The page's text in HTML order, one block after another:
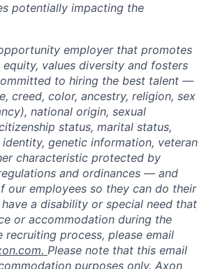
potentially impacting the
employer that promotes
equity, values diversity and fosters
to hiring the best talent —
creed, color, ancestry, religion, sex
national origin, sexual
status, marital status,
genetic information, veteran
characteristic protected by
and ordinances — and
our employees so they can do their
a disability or special need that
or accommodation during the
process, please email
Please note that this email
purposes only. Axon